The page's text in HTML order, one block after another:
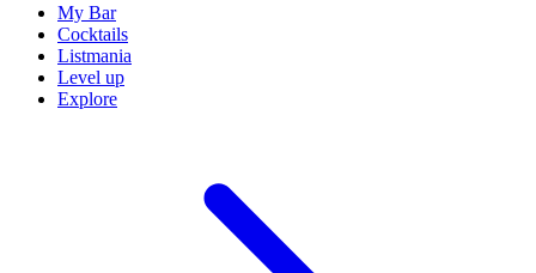
My Bar
Cocktails
Listmania
Level up
Explore